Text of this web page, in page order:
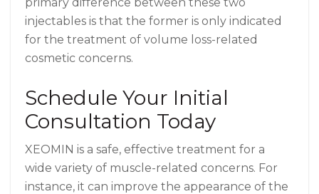
injectables is that the former is only indicated
for the treatment of volume loss-related
cosmetic concerns.
Schedule Your Initial
Consultation Today
XEOMIN is a safe, effective treatment for a
wide variety of muscle-related concerns. For
instance, it can improve the appearance of the